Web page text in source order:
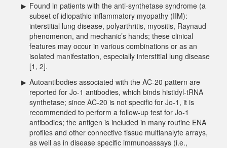
▶ Found in patients with the anti-synthetase syndrome (a
subset of idiopathic inflammatory myopathy (IIM):
interstitial lung disease, polyarthritis, myositis, Raynaud
phenomenon, and mechanic’s hands; these clinical
features may occur in various combinations or as an
isolated manifestation, especially interstitial lung disease
[1, 2].
▶ Autoantibodies associated with the AC-20 pattern are
reported for Jo-1 antibodies, which binds histidyl-tRNA
synthetase; since AC-20 is not specific for Jo-1, it is
recommended to perform a follow-up test for Jo-1
antibodies; the antigen is included in many routine ENA
profiles and other connective tissue multianalyte arrays,
as well as in disease specific immunoassays (i.e.,